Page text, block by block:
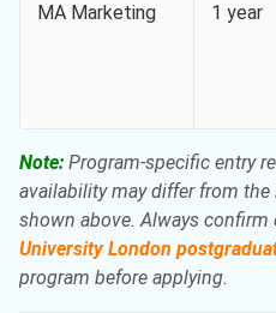
MA Marketing 1 year
Note: Program-specific entry
availability may differ from
shown above. Always confirm
University London
program before applying.